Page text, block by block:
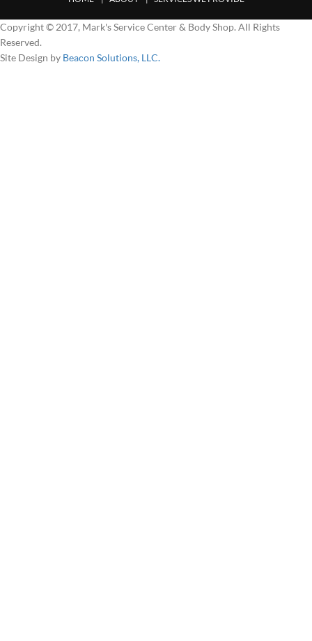
Copyright © 2017, Mark's Service Center & Body Shop. All Rights
Reserved.
Site Design by Beacon Solutions, LLC.